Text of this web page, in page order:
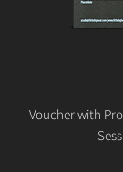
Voucher with